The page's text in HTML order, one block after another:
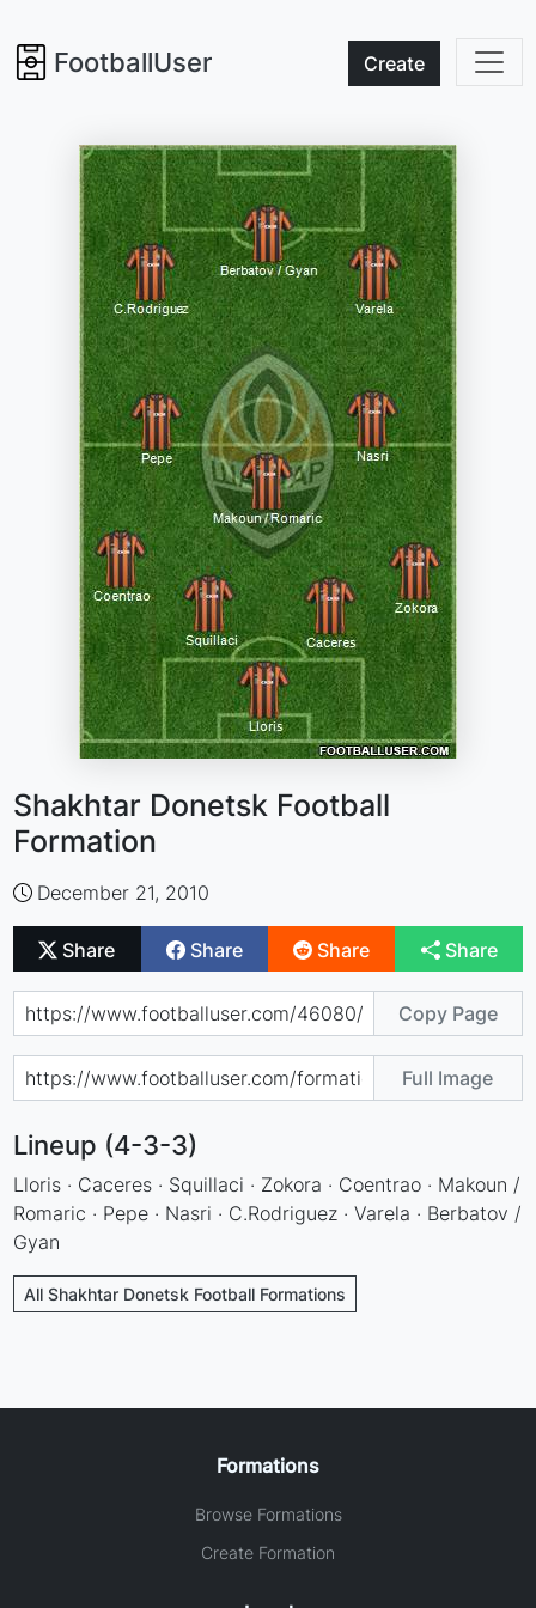
FootballUser Create
Shakhtar Donetsk Football
Formation
December 21, 2010
Share Share Share Share
Copy Page
Full Image
Lineup (4-3-3)
Lloris · Caceres · Squillaci · Zokora · Coentrao · Makoun /
Romaric · Pepe · Nasri · C.Rodriguez · Varela · Berbatov /
Gyan
All Shakhtar Donetsk Football Formations
Formations
Browse Formations
Create Formation